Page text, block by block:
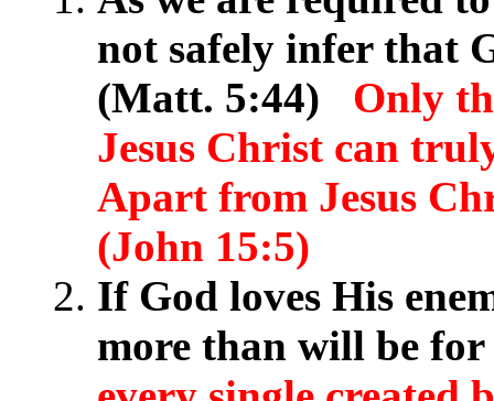
not safely infer that
(Matt. 5:44) Only
Jesus Christ can
Apart from Jesus
(John 15:5)
If God loves His
more than will be